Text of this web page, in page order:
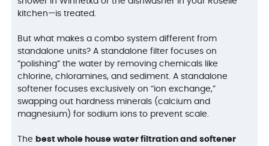
kitchen—is treated.
But what makes a combo system different from
standalone units? A standalone filter focuses on
“polishing” the water by removing chemicals like
chlorine, chloramines, and sediment. A standalone
softener focuses exclusively on “ion exchange,”
swapping out hardness minerals (calcium and
magnesium) for sodium ions to prevent scale.
The best whole house water filtration and softener